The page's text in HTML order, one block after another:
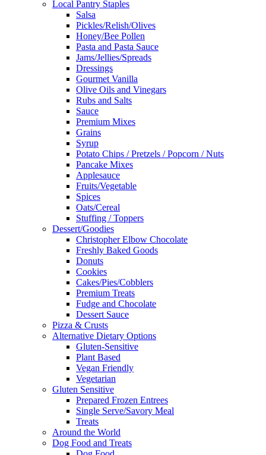
Local Pantry Staples
Salsa
Pickles/Relish/Olives
Honey/Bee Pollen
Pasta and Pasta Sauce
Jams/Jellies/Spreads
Dressings
Gourmet Vanilla
Olive Oils and Vinegars
Rubs and Salts
Sauce
Premium Mixes
Grains
Syrup
Potato Chips / Pretzels / Popcorn / Nuts
Pancake Mixes
Applesauce
Fruits/Vegetable
Spices
Oats/Cereal
Stuffing / Toppers
Dessert/Goodies
Christopher Elbow Chocolate
Freshly Baked Goods
Donuts
Cookies
Cakes/Pies/Cobblers
Premium Treats
Fudge and Chocolate
Dessert Sauce
Pizza & Crusts
Alternative Dietary Options
Gluten-Sensitive
Plant Based
Vegan Friendly
Vegetarian
Gluten Sensitive
Prepared Frozen Entrees
Single Serve/Savory Meal
Treats
Around the World
Dog Food and Treats